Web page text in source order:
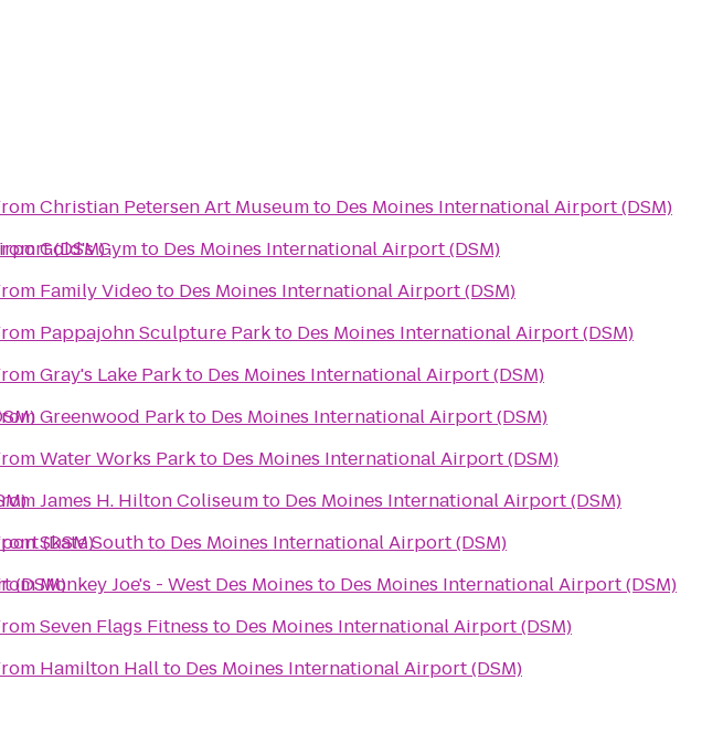
(DSM)
(DSM)
(DSM)
Christian Petersen Art Museumto Des Moines International Airport (DSM)
Gold's Gymto Des Moines International Airport (DSM)
Family Videoto Des Moines International Airport (DSM)
Pappajohn Sculpture Parkto Des Moines International Airport (DSM)
Gray's Lake Parkto Des Moines International Airport (DSM)
Greenwood Parkto Des Moines International Airport (DSM)
Water Works Parkto Des Moines International Airport (DSM)
James H. Hilton Coliseumto Des Moines International Airport (DSM)
Skate Southto Des Moines International Airport (DSM)
Monkey Joe's - West Des Moines to Des Moines International Airport (DSM)
Seven Flags Fitness to Des Moines International Airport (DSM)
Hamilton Hallto Des Moines International Airport (DSM)